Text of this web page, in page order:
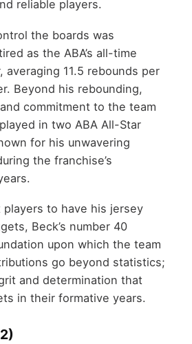
reliable players.
the boards was
as the ABA’s all-time
averaging 11.5 rebounds per
Beyond his rebounding,
commitment to the team
in two ABA All-Star
for his unwavering
the franchise’s
to have his jersey
Beck’s number 40
upon which the team
go beyond statistics;
and determination that
in their formative years.